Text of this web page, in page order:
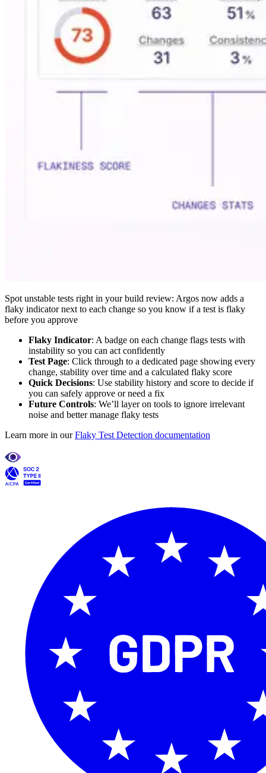
Spot unstable tests right in your build review: Argos now adds a
flaky indicator next to each change so you know if a test is flaky
before you approve
Flaky Indicator: A badge on each change flags tests with
instability so you can act confidently
Test Page: Click through to a dedicated page showing every
change, stability over time and a calculated flaky score
Quick Decisions: Use stability history and score to decide if
you can safely approve or need a fix
Future Controls: We’ll layer on tools to ignore irrelevant
noise and better manage flaky tests
Learn more in ourFlaky Test Detection documentation